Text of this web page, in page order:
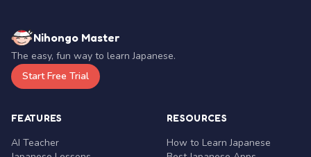
Nihongo Master
The easy, fun way to learn Japanese.
Start Free Trial
FEATURES
AI Teacher
RESOURCES
How to Learn Japanese